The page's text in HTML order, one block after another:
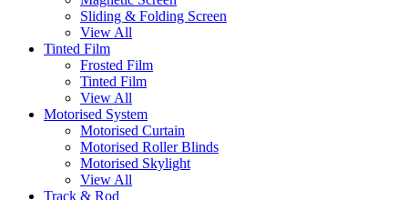
Sliding & Folding Screen
View All
Tinted Film
Frosted Film
Tinted Film
View All
Motorised System
Motorised Curtain
Motorised Roller Blinds
Motorised Skylight
View All
Track & Rod